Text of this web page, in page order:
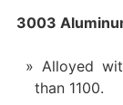
3003
Alloyed
than 1100.